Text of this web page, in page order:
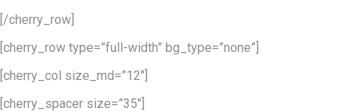
[/cherry_row]
[cherry_row type=”full-width” bg_type=”none”]
[cherry_col size_md=”12″]
[cherry_spacer size=”35″]